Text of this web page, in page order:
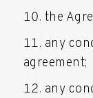
the
any
agreement;
any